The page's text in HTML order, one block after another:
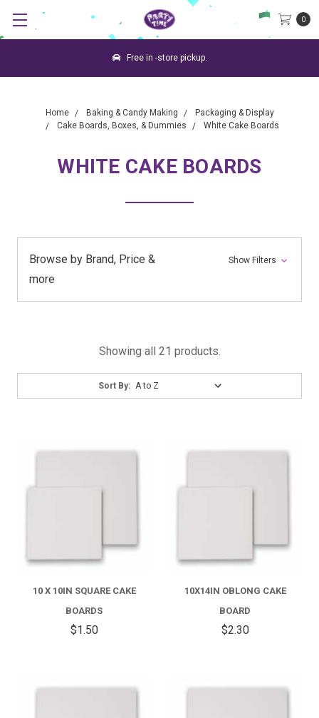
0
Free in -store pickup.
Home Baking & Candy Making
Packaging & Display
Cake Boards, Boxes, & Dummies
White Cake Boards
WHITE CAKE BOARDS
Browse by Brand, Price &
more
Show Filters
Showing all 21 products.
By:
Sort By:
10 X 10IN SQUARE CAKE
BOARDS
$1.50
10X14IN OBLONG CAKE
BOARD
$2.30